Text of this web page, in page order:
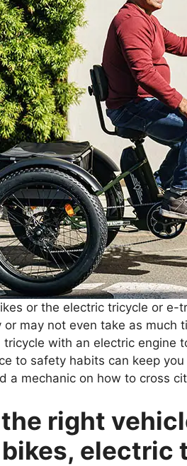
or the electric tricycle or
may not even take as much
tricycle with an electric engine
to safety habits can keep
a mechanic on how to cross
right
electric